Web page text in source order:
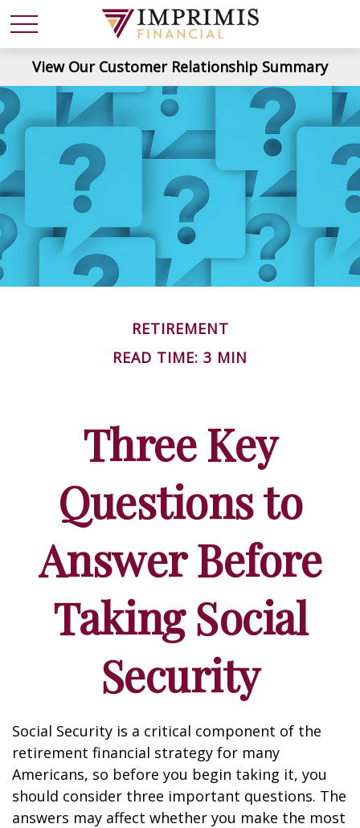
View Our Customer Relationship Summary
RETIREMENT
READ TIME: 3 MIN
Three Key
Questions to
Answer Before
Taking Social
Security
Social Security is a critical component of the
retirement financial strategy for many
Americans, so before you begin taking it, you
should consider three important questions. The
answers may affect whether you make the most